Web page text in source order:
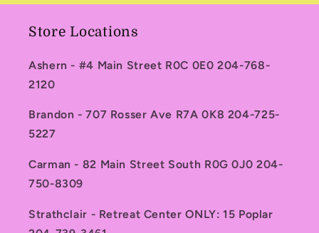
Store Locations
Ashern - #4 Main Street R0C 0E0 204-768-
2120
Brandon - 707 Rosser Ave R7A 0K8 204-725-
5227
Carman - 82 Main Street South R0G 0J0 204-
750-8309
Strathclair - Retreat Center ONLY: 15 Poplar